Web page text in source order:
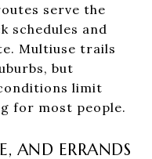
serve the
schedules and
Multiuse trails
but
limit
for most people.
AND ERRANDS